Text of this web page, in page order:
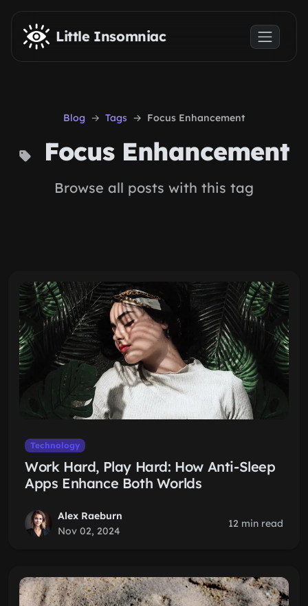
Skip to main content
Little Insomniac
Blog Tags Focus Enhancement
Focus Enhancement
Browse all posts with this tag
Technology
Work Hard, Play Hard: How Anti-Sleep
Apps Enhance Both Worlds
Alex Raeburn
Nov 02, 2024
12 min read